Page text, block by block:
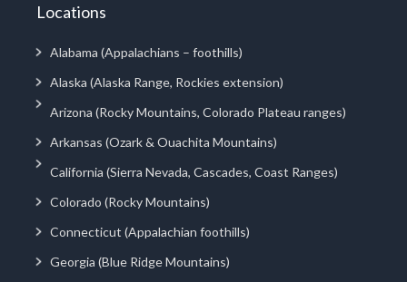
Locations
Alabama (Appalachians – foothills)
Alaska (Alaska Range, Rockies extension)
Arizona (Rocky Mountains, Colorado Plateau ranges)
Arkansas (Ozark & Ouachita Mountains)
California (Sierra Nevada, Cascades, Coast Ranges)
Colorado (Rocky Mountains)
Connecticut (Appalachian foothills)
Georgia (Blue Ridge Mountains)